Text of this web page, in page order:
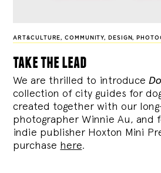
ART&CULTURE,COMMUNITY, DESIGN,
take the lead
We are thrilled to introduce
collection of city guides for
created together with our
photographer Winnie Au, and
indie publisher Hoxton Mini
purchase here.